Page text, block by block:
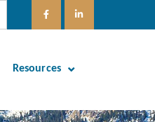
Resources